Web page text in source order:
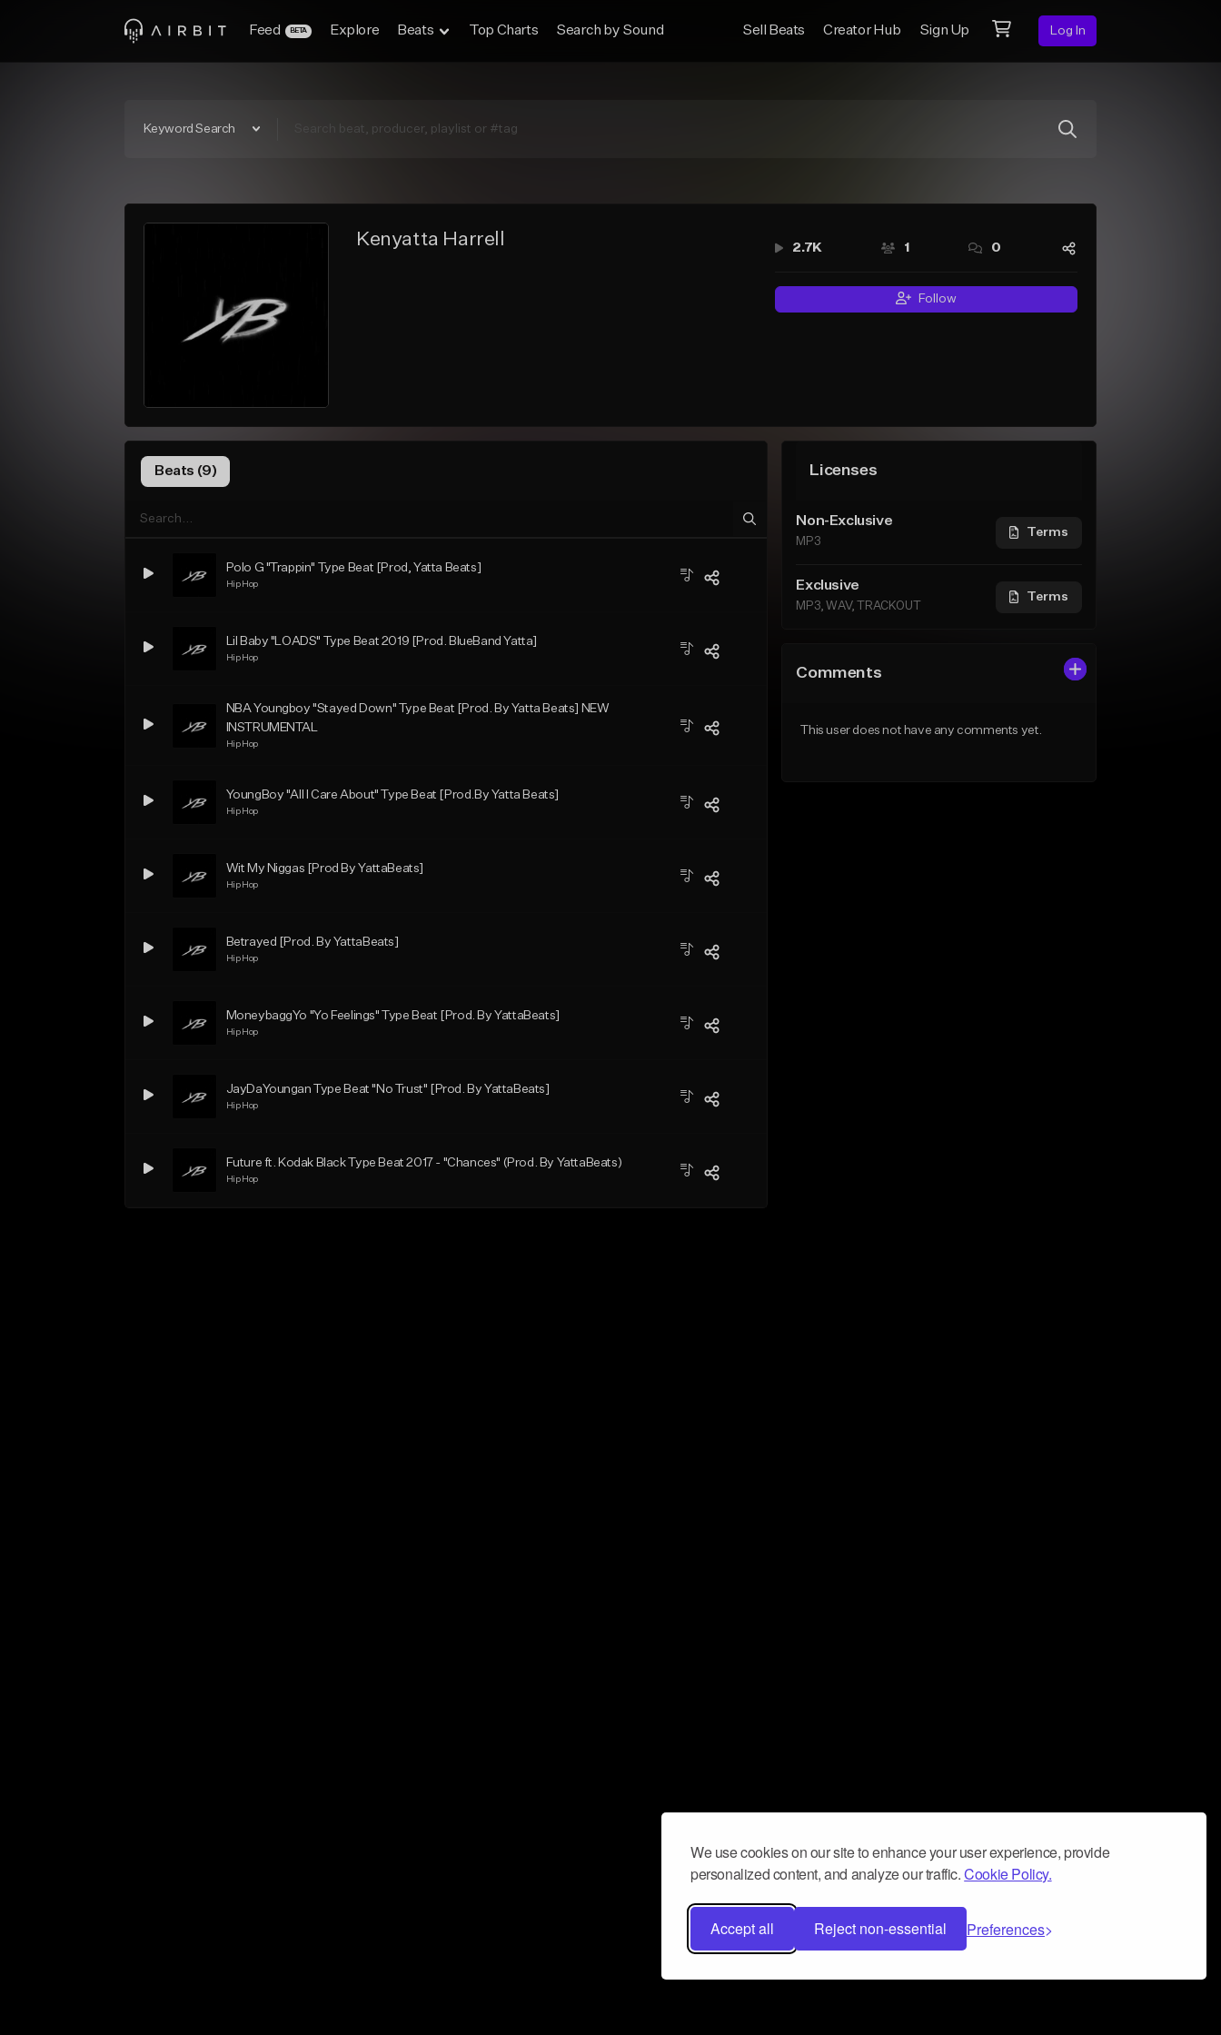
We use cookies on our site to enhance your user experience, provide
personalized content, and analyze our traffic.Cookie Policy.
Accept all Reject non-essential Preferences
Feed BETA Explore Beats Top Charts Search by Sound Sell Beats Creator Hub Sign Up Log In
Keyword Search
Kenyatta Harrell 2.7K 1 0
Follow
Beats (9)
Polo G "Trappin" Type Beat [Prod, Yatta Beats]
Hip Hop
Lil Baby "LOADS" Type Beat 2019 [Prod. BlueBand Yatta]
Hip Hop
NBA Youngboy "Stayed Down" Type Beat [Prod. By Yatta Beats] NEW
INSTRUMENTAL
Hip Hop
YoungBoy "All I Care About" Type Beat [Prod.By Yatta Beats]
Hip Hop
Wit My Niggas [Prod By YattaBeats]
Hip Hop
Betrayed [Prod. By YattaBeats]
Hip Hop
MoneybaggYo "Yo Feelings" Type Beat [Prod. By YattaBeats]
Hip Hop
JayDaYoungan Type Beat "No Trust" [Prod. By YattaBeats]
Hip Hop
Future ft. Kodak Black Type Beat 2017 - "Chances" (Prod. By YattaBeats)
Hip Hop
Licenses
Non-Exclusive
MP3
Terms
Exclusive
MP3, WAV, TRACKOUT
Terms
Comments
This user does not have any comments yet.